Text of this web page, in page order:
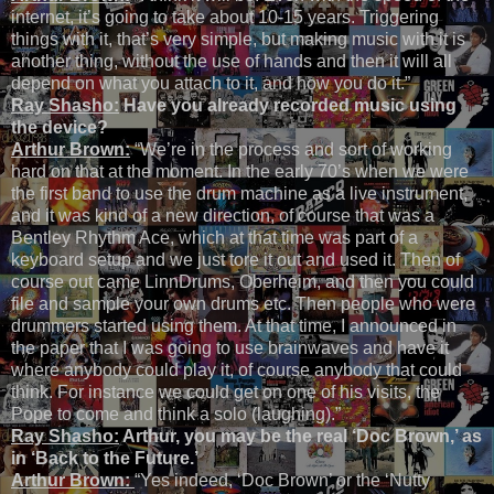
internet, it’s going to take about 10-15 years. Triggering
things with it, that’s very simple, but making music with it is
another thing, without the use of hands and then it will all
depend on what you attach to it, and how you do it.”
Ray Shasho:Have you already recorded music using
the device?
Arthur Brown: “We’re in the process and sort of working
hard on that at the moment. In the early 70’s when we were
the first band to use the drum machine as a live instrument,
and it was kind of a new direction, of course that was a
Bentley Rhythm Ace, which at that time was part of a
keyboard setup and we just tore it out and used it. Then of
course out came LinnDrums, Oberheim, and then you could
file and sample your own drums etc. Then people who were
drummers started using them. At that time, I announced in
the paper that I was going to use brainwaves and have it
where anybody could play it, of course anybody that could
think. For instance we could get on one of his visits, the
Pope to come and think a solo (laughing).”
Ray Shasho: Arthur, you may be the real ‘Doc Brown,’ as
in ‘Back to the Future.’
Arthur Brown:“Yes indeed, ‘Doc Brown’ or the ‘Nutty